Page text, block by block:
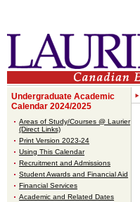
Undergraduate Academic
Calendar 2024/2025
Areas of Study/Courses @ Laurier
(Direct Links)
Print Version 2023-24
Using This Calendar
Recruitment and Admissions
Student Awards and Financial Aid
Financial Services
Academic and Related Dates